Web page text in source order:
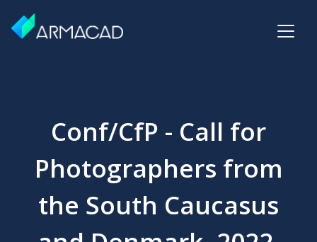
Conf/CfP - Call for
Photographers from
the South Caucasus